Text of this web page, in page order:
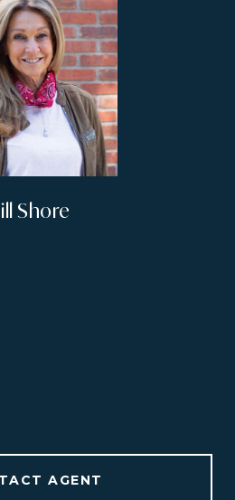
Shore
AGENT